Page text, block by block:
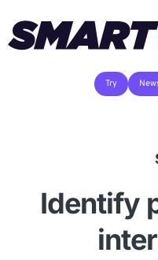
Try
Identify